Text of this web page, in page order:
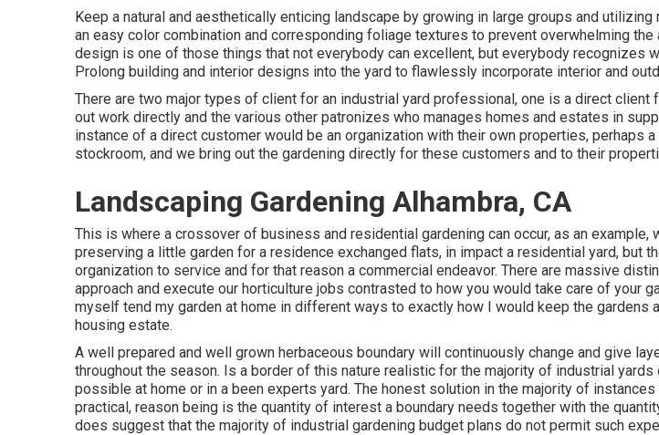
Keep a natural and aesthetically enticing landscape by growing in large groups and utilizing
an easy color combination and corresponding foliage textures to prevent overwhelming the
design is one of those things that not everybody can excellent, but everybody recognizes
Prolong building and interior designs into the yard to flawlessly incorporate interior and
There are two major types of client for an industrial yard professional, one is a direct client
out work directly and the various other patronizes who manages homes and estates in
instance of a direct customer would be an organization with their own properties, perhaps
stockroom, and we bring out the gardening directly for these customers and to their
Landscaping Gardening Alhambra, CA
This is where a crossover of business and residential gardening can occur, as an example,
preserving a little garden for a residence exchanged flats, in impact a residential yard, but
organization to service and for that reason a commercial endeavor. There are massive
approach and execute our horticulture jobs contrasted to how you would take care of your
myself tend my garden at home in different ways to exactly how I would keep the gardens
housing estate.
A well prepared and well grown herbaceous boundary will continuously change and give
throughout the season. Is a border of this nature realistic for the majority of industrial yards
possible at home or in a been experts yard. The honest solution in the majority of
practical, reason being is the quantity of interest a boundary needs together with the
does suggest that the majority of industrial gardening budget plans do not permit such